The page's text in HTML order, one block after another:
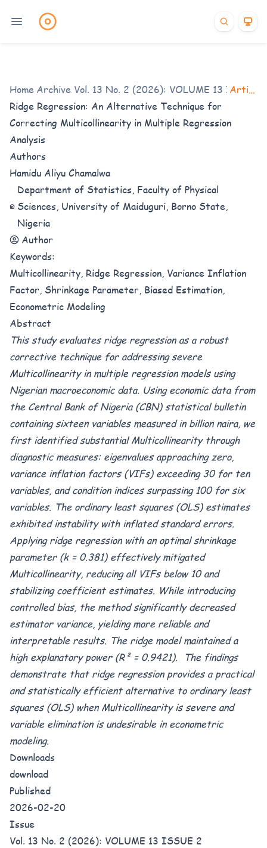
Home /
Archives/
Vol. 13 No. 2 (2026): VOLUME 13 ISSUE 2
Articles
Ridge Regression: An Alternative Technique for
Correcting Multicollinearity in Multiple Regression
Analysis
Authors
Hamidu Aliyu Chamalwa
Department of Statistics, Faculty of Physical
Sciences, University of Maiduguri, Borno State,
Nigeria
Author
Keywords:
Multicollinearity, Ridge Regression, Variance Inflation
Factor, Shrinkage Parameter, Biased Estimation,
Econometric Modeling
Abstract
This study evaluates ridge regression as a robust
corrective technique for addressing severe
Multicollinearity in multiple regression models using
Nigerian macroeconomic data. Using economic data from
the Central Bank of Nigeria (CBN) statistical bulletin
containing sixteen variables measured in billion naira, we
first identified substantial Multicollinearity through
diagnostic measures: eigenvalues approaching zero,
variance inflation factors (VIFs) exceeding 30 for ten
variables, and condition indices surpassing 100 for six
variables. The ordinary least squares (OLS) estimates
exhibited instability with inflated standard errors.
Applying ridge regression with an optimal shrinkage
parameter (k = 0.381) effectively mitigated
Multicollinearity, reducing all VIFs below 10 and
stabilizing coefficient estimates. While introducing
controlled bias, the method significantly decreased
estimator variance, yielding more reliable and
interpretable results. The ridge model maintained a
high explanatory power (R² = 0.9421). The findings
demonstrate that ridge regression provides a practical
and statistically efficient alternative to ordinary least
squares (OLS) when Multicollinearity is severe and
variable elimination is undesirable in econometric
modeling.
Downloads
download
Published
2026-02-20
Issue
Vol. 13 No. 2 (2026): VOLUME 13 ISSUE 2